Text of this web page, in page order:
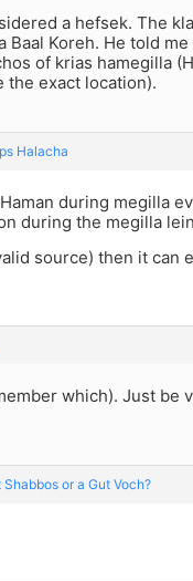
a hefsek. The
Baal Koreh. He told
of krias hamegilla
the exact location).
Halacha
during megilla
during the megilla
source) then it can
which). Just be
or a Gut Voch?